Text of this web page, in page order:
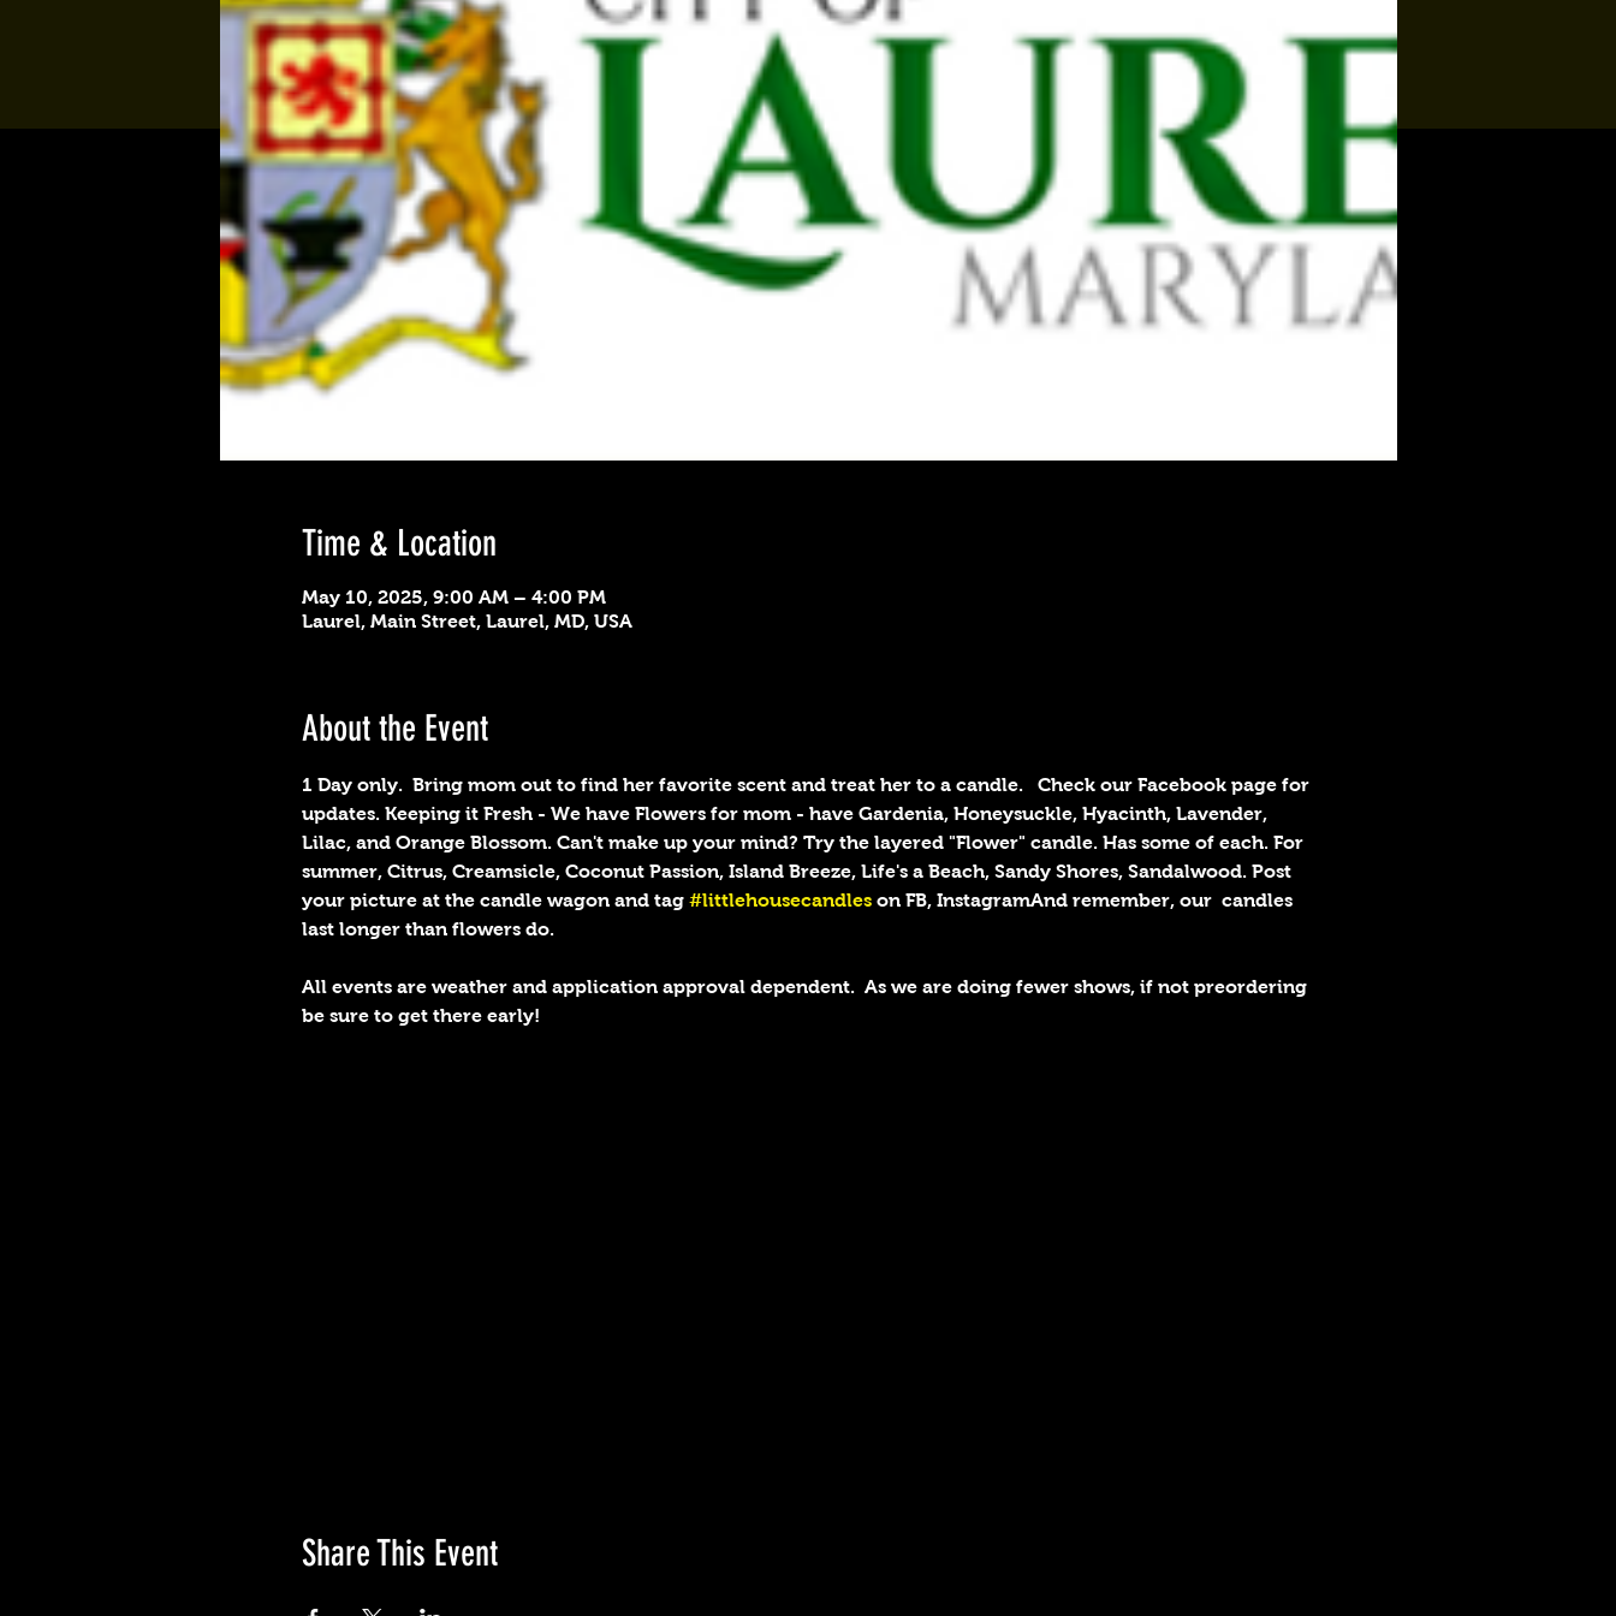
Time & Location
May 10, 2025, 9:00 AM – 4:00 PM
Laurel, Main Street, Laurel, MD, USA
About the Event
1 Day only.  Bring mom out to find her favorite scent and treat her to a candle.
Check our Facebook page for
updates. Keeping it Fresh - We have Flowers for mom - have Gardenia, Honeysuckle, Hyacinth, Lavender,
Lilac, and Orange Blossom. Can't make up your mind? Try the layered "Flower" candle. Has some of each. For
summer, Citrus, Creamsicle, Coconut Passion, Island Breeze, Life's a Beach, Sandy Shores, Sandalwood. Post
your picture at the candle wagon and tag #littlehousecandles on FB, InstagramAnd remember, our  candles
last longer than flowers do.
All events are weather and application approval dependent.  As we are doing fewer shows, if not preordering
be sure to get there early!
Share This Event